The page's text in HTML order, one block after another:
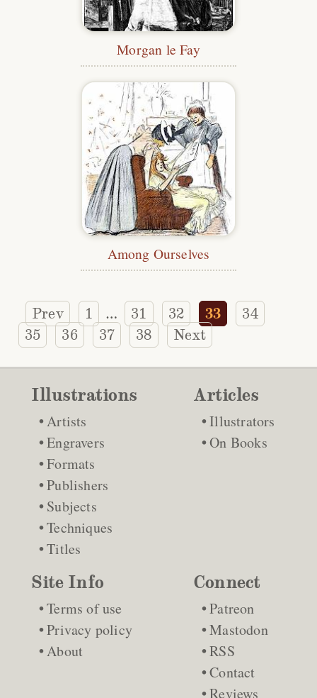
Morgan le Fay
Among Ourselves
Prev 1 … 31 32 33
34
35
36 37 38 Next
Illustrations
Artists
Engravers
Formats
Publishers
Subjects
Techniques
Titles
Articles
Illustrators
On Books
Site Info
Terms of use
Privacy policy
About
Connect
Patreon
Mastodon
RSS
Contact
Reviews